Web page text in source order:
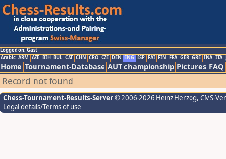
Logged on: Gast
Arabic ARM AZE BIH BUL CAT CHN CRO CZE DEN ENG ESP FAI FIN FRA GER GRE INA ITA
Home Tournament-Database AUT championship Pictures FAQ
Record not found
Chess-Tournament-Results-Server© 2006-2026 Heinz Herzog, CMS-
Legal details/Terms of use